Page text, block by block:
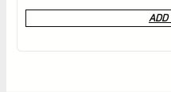
0
out
ADD